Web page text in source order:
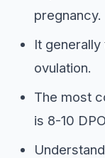
pregnancy.
It
ovulation.
The most
is 8-10